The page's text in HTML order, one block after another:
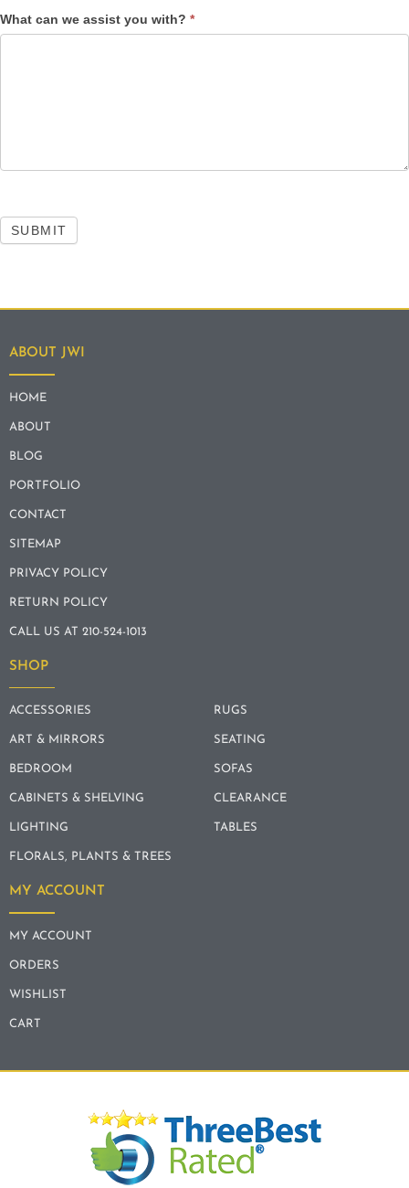
What can we assist you with? *
SUBMIT
ABOUT JWI
HOME
ABOUT
BLOG
PORTFOLIO
CONTACT
SITEMAP
PRIVACY POLICY
RETURN POLICY
CALL US AT 210-524-1013
SHOP
ACCESSORIES
ART & MIRRORS
BEDROOM
CABINETS & SHELVING
LIGHTING
FLORALS, PLANTS & TREES
RUGS
SEATING
SOFAS
CLEARANCE
TABLES
MY ACCOUNT
MY ACCOUNT
ORDERS
WISHLIST
CART